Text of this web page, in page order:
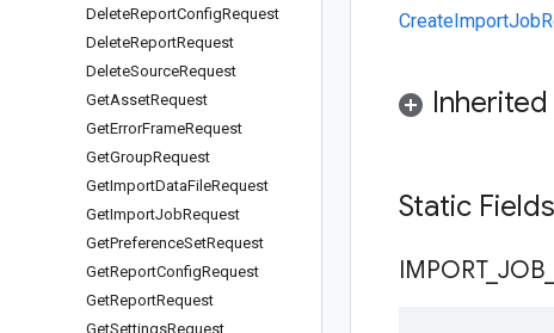
DeleteReportConfigRequest
DeleteReportRequest
DeleteSourceRequest
GetAssetRequest
GetErrorFrameRequest
GetGroupRequest
GetImportDataFileRequest
GetImportJobRequest
GetPreferenceSetRequest
GetReportConfigRequest
GetReportRequest
GetSettingsRequest
Static Fields
IMPORT_ JOB